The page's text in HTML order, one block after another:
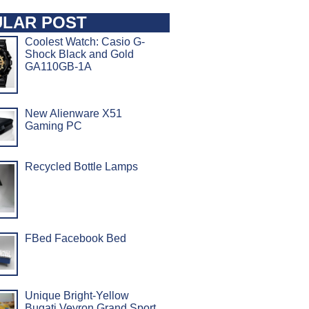
POST
Coolest Watch: Casio G-
Shock Black and Gold
GA110GB-1A
New Alienware X51
Gaming PC
Recycled Bottle Lamps
FBed Facebook Bed
Unique Bright-Yellow